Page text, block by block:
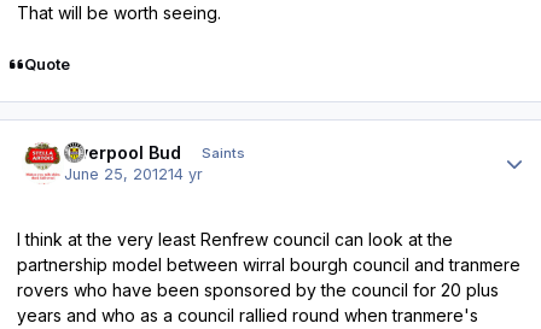
That will be worth seeing.
Quote
Liverpool Bud Saints
June 25, 201214 yr
I think at the very least Renfrew council can look at the
partnership model between wirral bourgh council and tranmere
rovers who have been sponsored by the council for 20 plus
years and who as a council rallied round when tranmere's